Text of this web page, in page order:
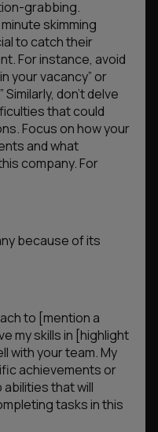
grabbing.
skimming
to catch their
For instance, avoid
your vacancy” or
don’t delve
that could
Focus on how your
and what
company. For
because of its
to [mention a
my skills in [highlight
with your team. My
achievements or
that will
tasks in this